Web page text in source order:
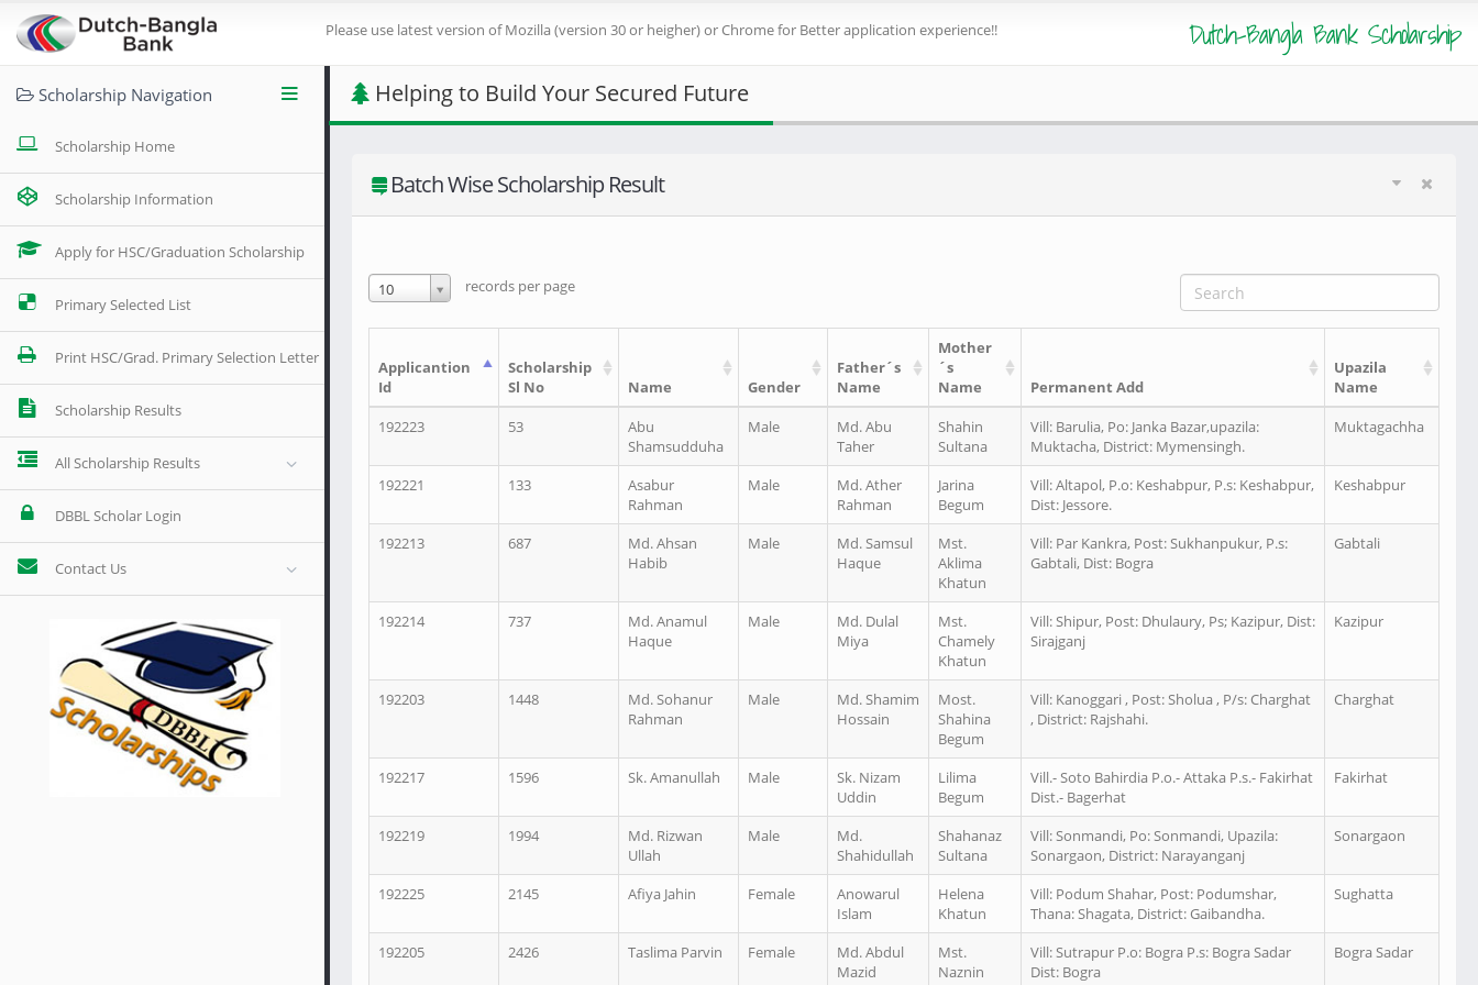
Dutch-Bangla Bank Scholarship
Please use latest version of Mozilla (version 30 or heigher) or Chrome for Better application experience!!
Scholarship Navigation
Scholarship Home
Scholarship Information
Apply for HSC/Graduation Scholarship
Primary Selected List
Print HSC/Grad. Primary Selection Letter
Scholarship Results
All Scholarship Results
DBBL Scholar Login
Contact Us
Helping to Build Your Secured Future
Batch Wise Scholarship Result
10 records per page
Applicantion
Id
Scholarship
Sl No
Name Gender
Father´s
Name
Mother
´s
Name
Permanent Add
Upazila
Name
192223
53
Abu
Shamsudduha
Male
Md. Abu
Taher
Shahin
Sultana
Vill: Barulia, Po: Janka Bazar,upazila:
Muktacha, District: Mymensingh.
Muktagachha
192221 133
Asabur
Rahman
Male
Md. Ather
Rahman
Jarina
Begum
Vill: Altapol, P.o: Keshabpur, P.s: Keshabpur,
Dist: Jessore.
Keshabpur
192213 687
Md. Ahsan
Habib
Male
Md. Samsul
Haque
Mst.
Aklima
Khatun
Vill: Par Kankra, Post: Sukhanpukur, P.s:
Gabtali, Dist: Bogra
Gabtali
192214 737
Md. Anamul
Haque
Male
Md. Dulal
Miya
Mst.
Chamely
Khatun
Vill: Shipur, Post: Dhulaury, Ps; Kazipur, Dist:
Sirajganj
Kazipur
192203 1448
Md. Sohanur
Rahman
Male
Md. Shamim
Hossain
Most.
Shahina
Begum
Vill: Kanoggari , Post: Sholua , P/s: Charghat
, District: Rajshahi.
Charghat
192217 1596 Sk. Amanullah Male
Sk. Nizam
Uddin
Lilima
Begum
Vill.- Soto Bahirdia P.o.- Attaka P.s.- Fakirhat
Dist.- Bagerhat
Fakirhat
192219 1994
Md. Rizwan
Ullah
Male
Md.
Shahidullah
Shahanaz
Sultana
Vill: Sonmandi, Po: Sonmandi, Upazila:
Sonargaon, District: Narayanganj
Sonargaon
192225 2145 Afiya Jahin Female
Anowarul
Islam
Helena
Khatun
Vill: Podum Shahar, Post: Podumshar,
Thana: Shagata, District: Gaibandha.
Sughatta
192205 2426 Taslima Parvin Female
Md. Abdul
Mazid
Mst.
Naznin
Vill: Sutrapur P.o: Bogra P.s: Bogra Sadar
Dist: Bogra
Bogra Sadar